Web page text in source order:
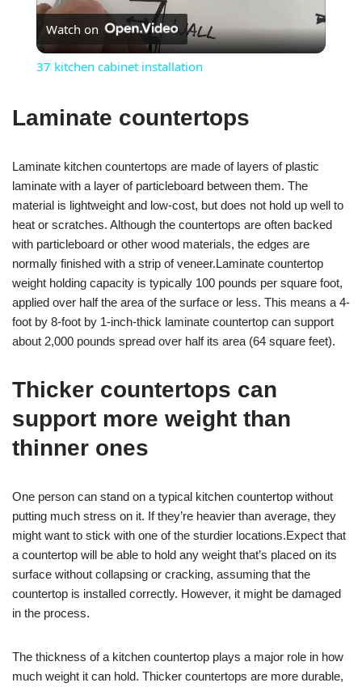
Video
Watch on
37 kitchen cabinet installation
Laminate countertops
Laminate kitchen countertops are made of layers of plastic
laminate with a layer of particleboard between them. The
material is lightweight and low-cost, but does not hold up well to
heat or scratches. Although the countertops are often backed
with particleboard or other wood materials, the edges are
normally finished with a strip of veneer.Laminate countertop
weight holding capacity is typically 100 pounds per square foot,
applied over half the area of the surface or less. This means a 4-
foot by 8-foot by 1-inch-thick laminate countertop can support
about 2,000 pounds spread over half its area (64 square feet).
Thicker countertops can
support more weight than
thinner ones
One person can stand on a typical kitchen countertop without
putting much stress on it. If they’re heavier than average, they
might want to stick with one of the sturdier locations.Expect that
a countertop will be able to hold any weight that’s placed on its
surface without collapsing or cracking, assuming that the
countertop is installed correctly. However, it might be damaged
in the process.
The thickness of a kitchen countertop plays a major role in how
much weight it can hold. Thicker countertops are more durable,